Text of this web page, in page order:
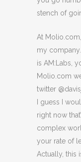
stench of
At
my
is AM:Labs,
Molio.com
twitter
I guess I
right now
complex
your rate of
Actually, this